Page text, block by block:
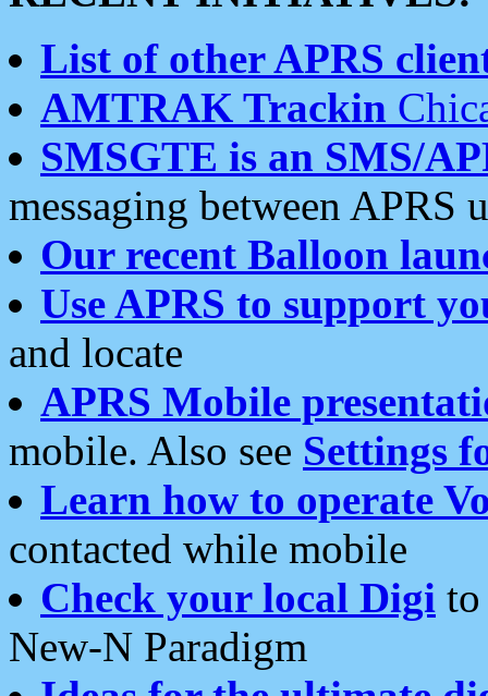
List of other APRS
AMTRAK Trackin
SMSGTE is an SMS/
messaging between APRS
Our recent Balloon
Use APRS to support
and locate
APRS Mobile
mobile. Also see Settings
Learn how to operate
contacted while mobile
Check your local Digi
New-N Paradigm